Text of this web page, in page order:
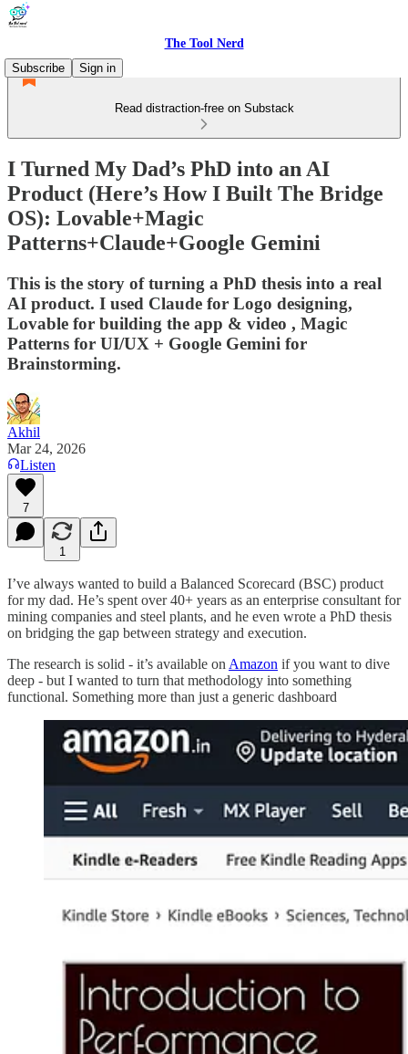
The Tool Nerd
Subscribe
Sign in
Read distraction-free on Substack
I Turned My Dad’s PhD into an AI
Product (Here’s How I Built The Bridge
OS): Lovable+Magic
Patterns+Claude+Google Gemini
This is the story of turning a PhD thesis into a real
AI product. I used Claude for Logo designing,
Lovable for building the app & video , Magic
Patterns for UI/UX + Google Gemini for
Brainstorming.
Akhil
Mar 24, 2026
Listen
7
1
I’ve always wanted to build a Balanced Scorecard (BSC) product
for my dad. He’s spent over 40+ years as an enterprise consultant for
mining companies and steel plants, and he even wrote a PhD thesis
on bridging the gap between strategy and execution.
The research is solid - it’s available on Amazon if you want to dive
deep - but I wanted to turn that methodology into something
functional. Something more than just a generic dashboard